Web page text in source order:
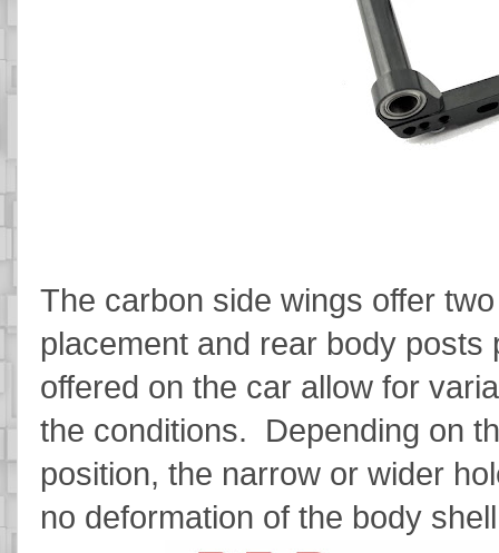
The carbon side wings offer
placement and rear body
offered on the car allow for
the conditions. Depending on
position, the narrow or wider
no deformation of the body